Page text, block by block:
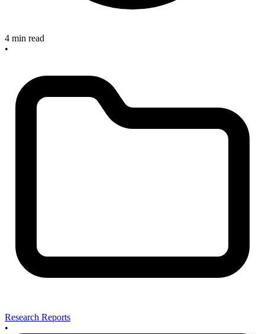
4 min read
•
Research Reports
•